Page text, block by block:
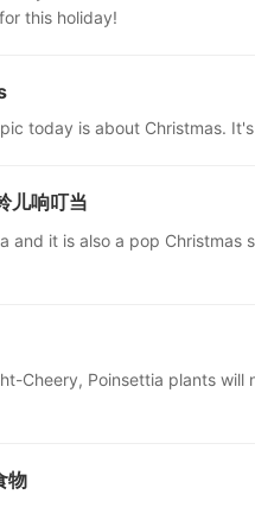
this holiday!
today is about Christmas.
儿响叮当
and it is also a pop
Cheery, Poinsettia plants
物